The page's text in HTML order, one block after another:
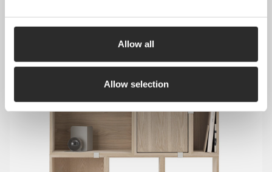
Allow all
Allow selection